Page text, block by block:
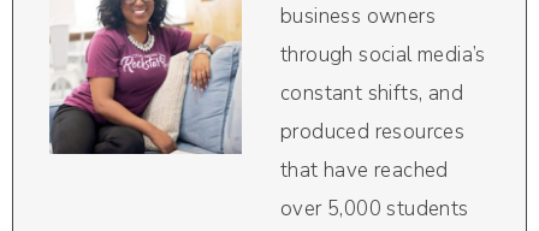
business owners
through social media’s
constant shifts, and
produced resources
that have reached
over 5,000 students